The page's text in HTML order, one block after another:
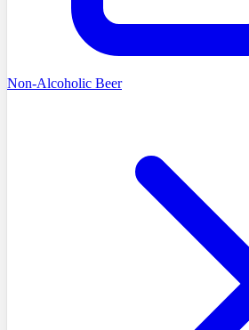
Non-Alcoholic Beer